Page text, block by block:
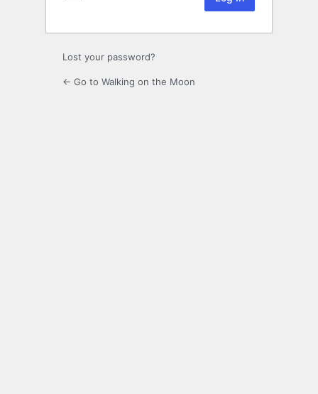
Lost your password?
← Go to Walking on the Moon